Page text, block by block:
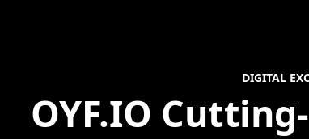
DIGITAL
OYF.IO